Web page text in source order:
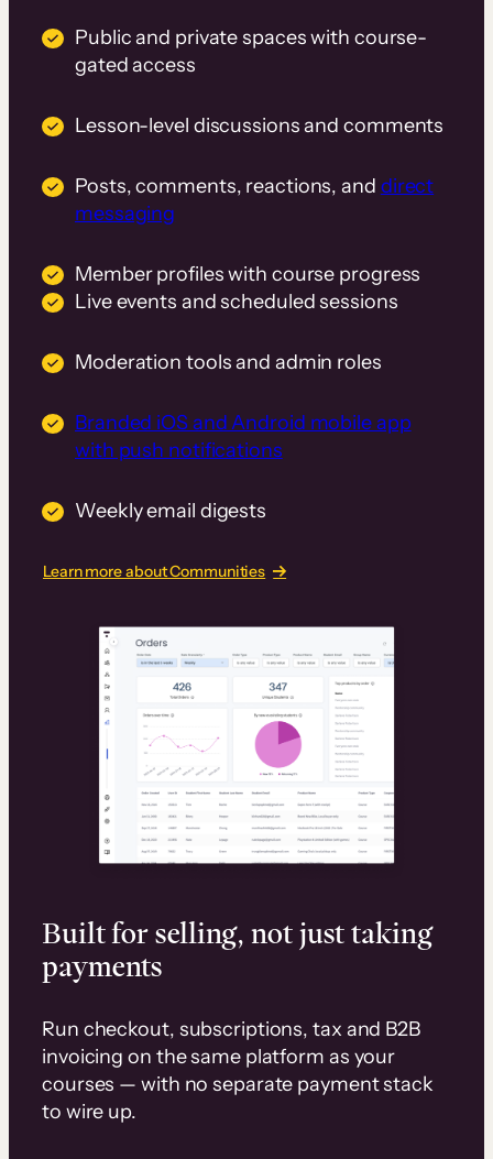
Public and private spaces with course-
gated access
Lesson-level discussions and comments
Posts, comments, reactions, and direct
messaging
Member profiles with course progress
Live events and scheduled sessions
Moderation tools and admin roles
Branded iOS and Android mobile app
with push notifications
Weekly email digests
Learn more about Communities
Built for selling, not just taking
payments
Run checkout, subscriptions, tax and B2B
invoicing on the same platform as your
courses — with no separate payment stack
to wire up.